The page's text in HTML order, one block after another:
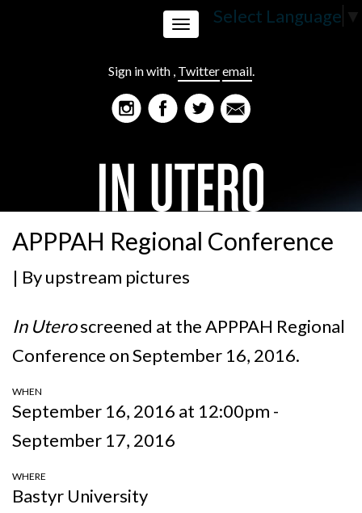
Select Language ▼
Sign in with , Twitteremail.
Toggle
navigation
APPPAH Regional Conference
| Byupstream pictures
In Uteroscreened at theAPPPAH Regional
Conference on September 16, 2016.
WHEN
September 16, 2016 at 12:00pm -
September 17, 2016
WHERE
Bastyr University